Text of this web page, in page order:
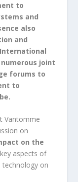
to
and
also
and
joint
forums to
to
Vantomme
on
on the
aspects of
on